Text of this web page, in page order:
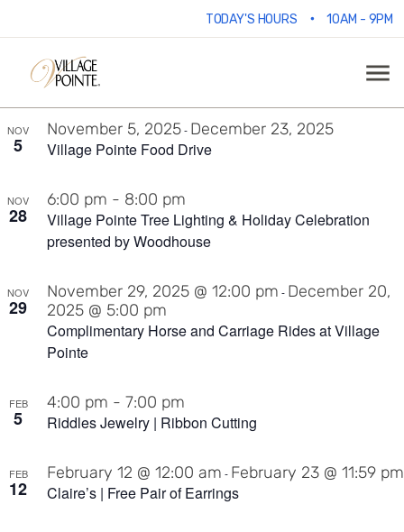
TODAY'S HOURS • 10AM - 9PM
Events
List
of
events
in
Photo
View
Boo Bash Presented by Woodhouse
1:00 pm
NOV
5 Village Pointe Food Drive
November 5, 2025- December 23, 2025
NOV
28
Village Pointe Tree Lighting & Holiday Celebration
presented by Woodhouse
6:00 pm - 8:00 pm
NOV
29
Complimentary Horse and Carriage Rides at Village
Pointe
November 29, 2025 @ 12:00 pm - December 20,
2025 @ 5:00 pm
FEB
5 Riddles Jewelry | Ribbon Cutting
4:00 pm - 7:00 pm
FEB
12 Claire’s | Free Pair of Earrings
February 12 @ 12:00 am - February 23 @ 11:59 pm